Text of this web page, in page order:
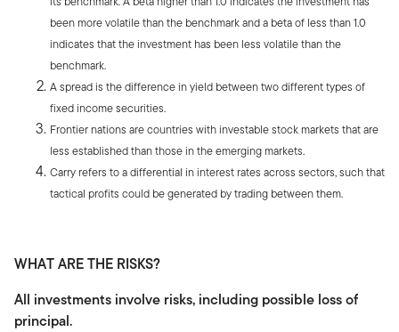
been more volatile than the benchmark and a beta of less than 1.0
indicates that the investment has been less volatile than the
benchmark.
A spread is the difference in yield between two different types of
fixed income securities.
Frontier nations are countries with investable stock markets that are
less established than those in the emerging markets.
Carry refers to a differential in interest rates across sectors, such that
tactical profits could be generated by trading between them.
WHAT ARE THE RISKS?
All investments involve risks, including possible loss of
principal.